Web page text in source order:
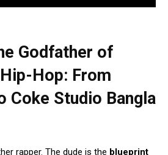
Godfather of
Hop: From
Coke Studio Bangla
rapper. The dude is the blueprint